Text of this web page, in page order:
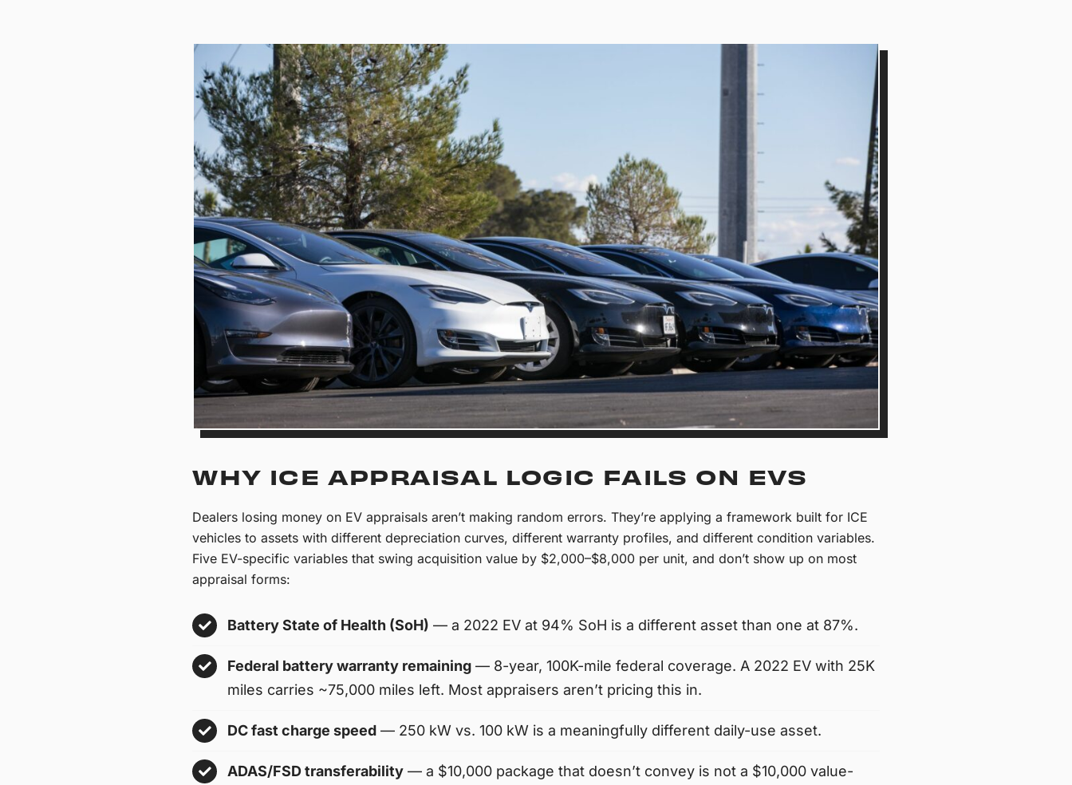
WHY ICE APPRAISAL LOGIC FAILS ON EVS
Dealers losing money on EV appraisals aren’t making random errors. They’re applying a framework built for ICE
vehicles to assets with different depreciation curves, different warranty profiles, and different condition variables.
Five EV-specific variables that swing acquisition value by $2,000–$8,000 per unit, and don’t show up on most
appraisal forms:
Battery State of Health (SoH) — a 2022 EV at 94% SoH is a different asset than one at 87%.
Federal battery warranty remaining— 8-year, 100K-mile federal coverage. A 2022 EV with 25K
miles carries ~75,000 miles left. Most appraisers aren’t pricing this in.
DC fast charge speed— 250 kW vs. 100 kW is a meaningfully different daily-use asset.
ADAS/FSD transferability— a $10,000 package that doesn’t convey is not a $10,000 value-